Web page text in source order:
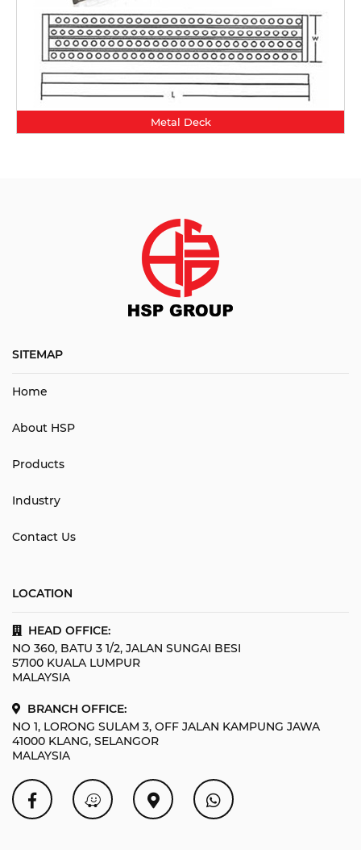
Metal Deck
SITEMAP
Home
About HSP
Products
Industry
Contact Us
LOCATION
HEAD OFFICE:
NO 360, BATU 3 1/2, JALAN SUNGAI BESI
57100 KUALA LUMPUR
MALAYSIA
BRANCH OFFICE:
NO 1, LORONG SULAM 3, OFF JALAN KAMPUNG JAWA
41000 KLANG, SELANGOR
MALAYSIA